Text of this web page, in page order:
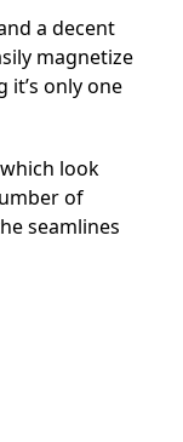
a decent
magnetize
only one
look
of
seamlines